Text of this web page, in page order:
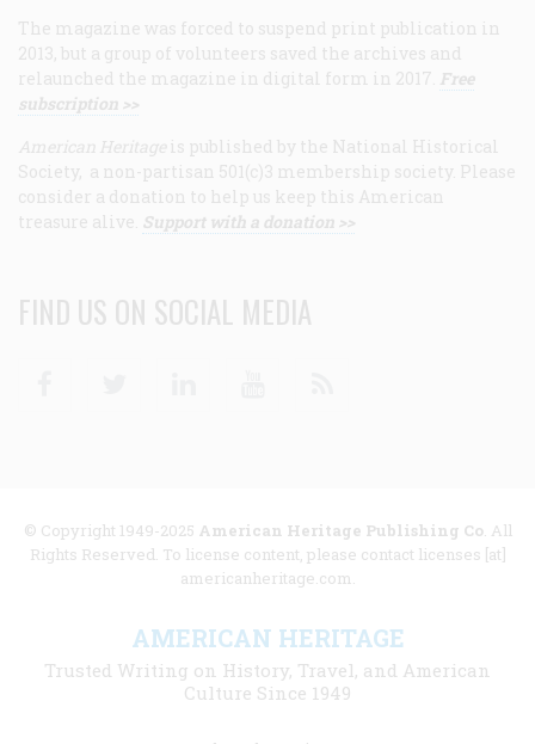
The magazine was forced to suspend print publication in
2013, but a group of volunteers saved the archives and
relaunched the magazine in digital form in 2017. Free
subscription >>
American Heritage is published by the National Historical
Society, a non-partisan 501(c)3 membership society. Please
consider a donation to help us keep this American
treasure alive. Support with a donation >>
FIND US ON SOCIAL MEDIA
© Copyright 1949-2025 American Heritage Publishing Co. All
Rights Reserved. To license content, please contact licenses [at]
americanheritage.com.
AMERICAN HERITAGE
Trusted Writing on History, Travel, and American
Culture Since 1949